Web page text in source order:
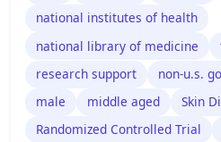
national institutes of health
national library of medicine
research support
non-u.s.
male
middle aged Skin
Randomized Controlled Trial